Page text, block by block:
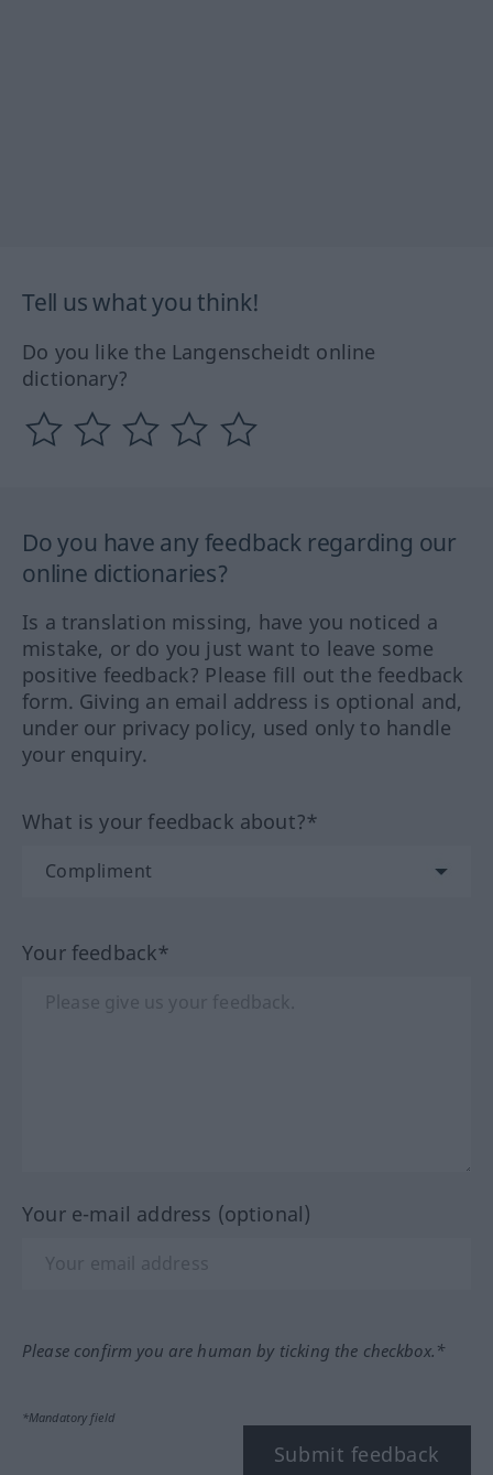
Tell us what you think!
Do you like the Langenscheidt online
dictionary?
Do you have any feedback regarding our
online dictionaries?
Is a translation missing, have you noticed a
mistake, or do you just want to leave some
positive feedback? Please fill out the feedback
form. Giving an email address is optional and,
under our privacy policy, used only to handle
your enquiry.
What is your feedback about?*
Your feedback*
Your e-mail address (optional)
Please confirm you are human by ticking the checkbox.*
*Mandatory field
Submit feedback